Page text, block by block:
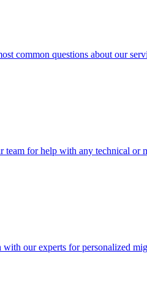
common questions about our
team for help with any technical or
with our experts for personalized